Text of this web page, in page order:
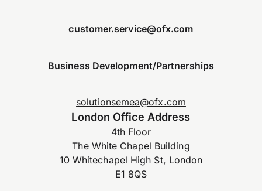
customer.service@ofx.com
Business Development/Partnerships
solutionsemea@ofx.com
London Office Address
4th Floor
The White Chapel Building
10 Whitechapel High St, London
E1 8QS